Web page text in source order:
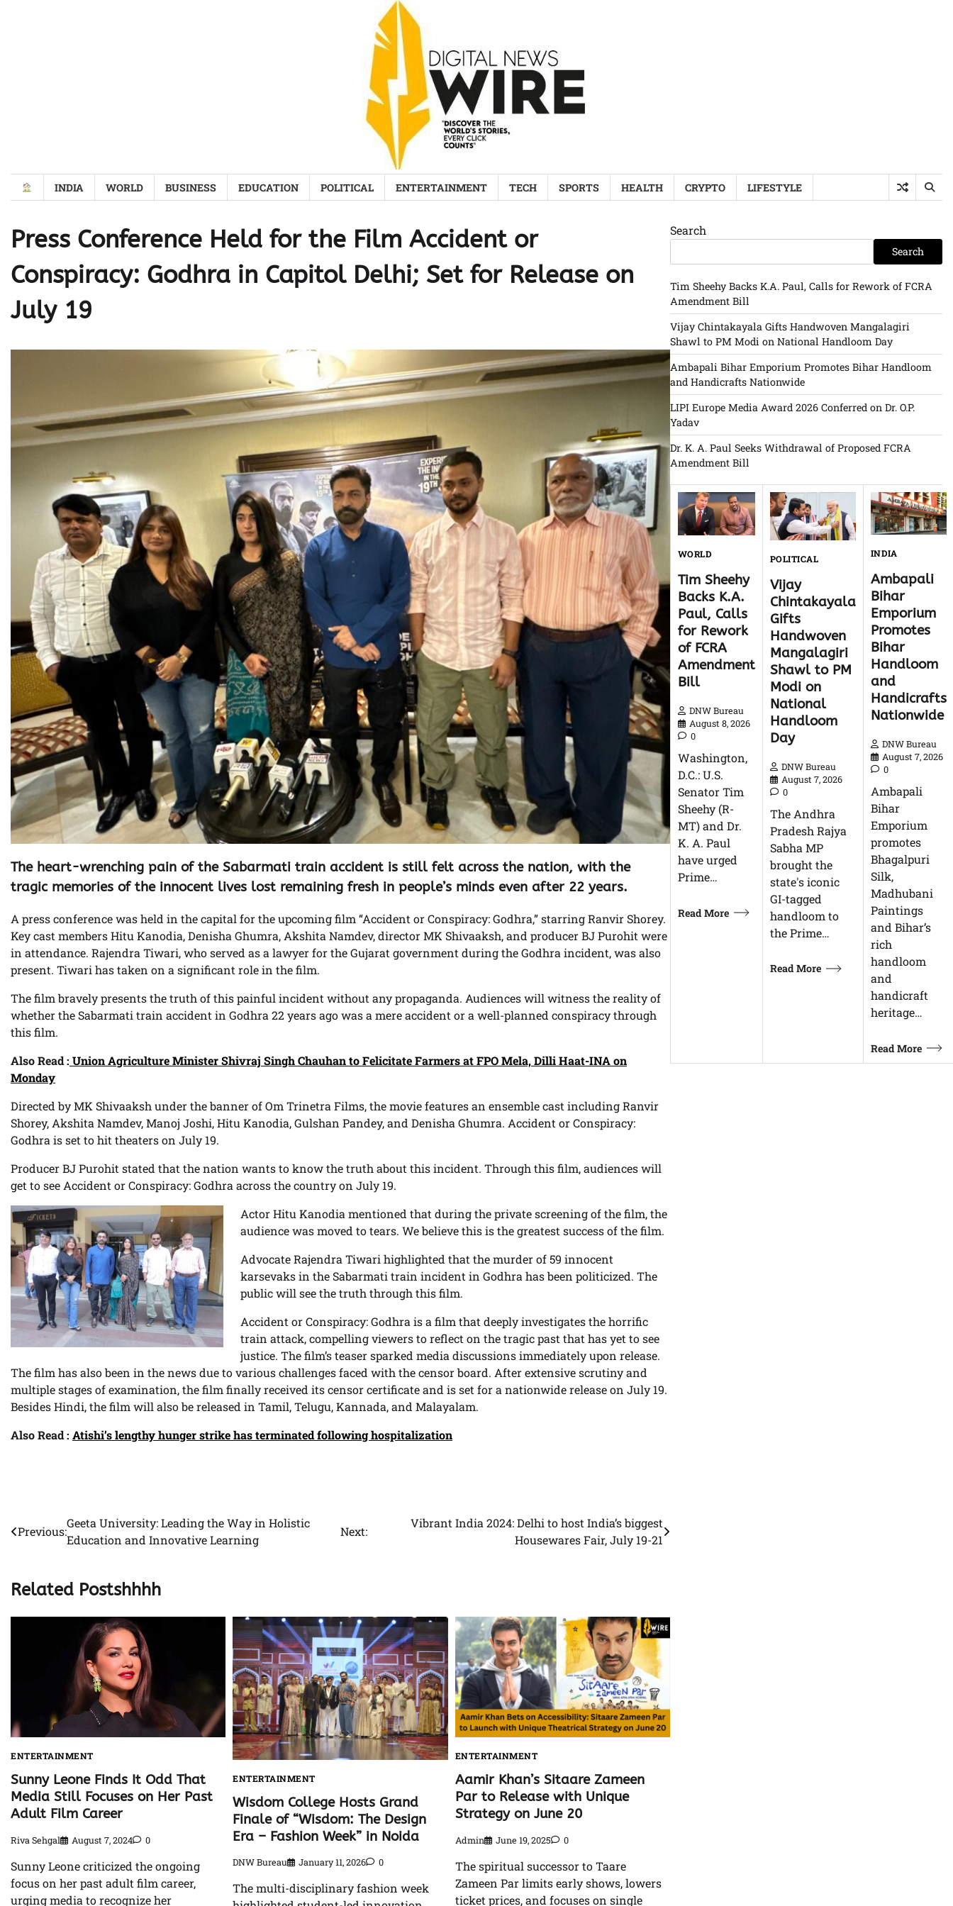
INDIA WORLD BUSINESS EDUCATION POLITICAL ENTERTAINMENT TECH SPORTS HEALTH CRYPTO LIFESTYLE
Press Conference Held for the Film Accident or
Conspiracy: Godhra in Capitol Delhi; Set for Release on
July 19
The heart-wrenching pain of the Sabarmati train accident is still felt across the nation, with the
tragic memories of the innocent lives lost remaining fresh in people’s minds even after 22 years.
A press conference was held in the capital for the upcoming film “Accident or Conspiracy: Godhra,” starring Ranvir Shorey.
Key cast members Hitu Kanodia, Denisha Ghumra, Akshita Namdev, director MK Shivaaksh, and producer BJ Purohit were
in attendance. Rajendra Tiwari, who served as a lawyer for the Gujarat government during the Godhra incident, was also
present. Tiwari has taken on a significant role in the film.
The film bravely presents the truth of this painful incident without any propaganda. Audiences will witness the reality of
whether the Sabarmati train accident in Godhra 22 years ago was a mere accident or a well-planned conspiracy through
this film.
Also Read : Union Agriculture Minister Shivraj Singh Chauhan to Felicitate Farmers at FPO Mela, Dilli Haat-INA on
Monday
Directed by MK Shivaaksh under the banner of Om Trinetra Films, the movie features an ensemble cast including Ranvir
Shorey, Akshita Namdev, Manoj Joshi, Hitu Kanodia, Gulshan Pandey, and Denisha Ghumra. Accident or Conspiracy:
Godhra is set to hit theaters on July 19.
Producer BJ Purohit stated that the nation wants to know the truth about this incident. Through this film, audiences will
get to see Accident or Conspiracy: Godhra across the country on July 19.
Actor Hitu Kanodia mentioned that during the private screening of the film, the
audience was moved to tears. We believe this is the greatest success of the film.
Advocate Rajendra Tiwari highlighted that the murder of 59 innocent
karsevaks in the Sabarmati train incident in Godhra has been politicized. The
public will see the truth through this film.
Accident or Conspiracy: Godhra is a film that deeply investigates the horrific
train attack, compelling viewers to reflect on the tragic past that has yet to see
justice. The film’s teaser sparked media discussions immediately upon release.
The film has also been in the news due to various challenges faced with the censor board. After extensive scrutiny and
multiple stages of examination, the film finally received its censor certificate and is set for a nationwide release on July 19.
Besides Hindi, the film will also be released in Tamil, Telugu, Kannada, and Malayalam.
Also Read : Atishi’s lengthy hunger strike has terminated following hospitalization
Post
navigation
Previous:
Geeta University: Leading the Way in Holistic
Education and Innovative Learning
Next:
Vibrant India 2024: Delhi to host India’s biggest
Housewares Fair, July 19-21
Related Postshhhh
ENTERTAINMENT
Sunny Leone Finds It Odd That
Media Still Focuses on Her Past
Adult Film Career
Riva Sehgal August 7, 2024 0
Sunny Leone criticized the ongoing
focus on her past adult film career,
urging media to recognize her
ENTERTAINMENT
Wisdom College Hosts Grand
Finale of “Wisdom: The Design
Era – Fashion Week” in Noida
DNW Bureau January 11, 2026 0
The multi-disciplinary fashion week
ENTERTAINMENT
Aamir Khan’s Sitaare Zameen
Par to Release with Unique
Strategy on June 20
Admin June 19, 2025 0
The spiritual successor to Taare
Zameen Par limits early shows, lowers
ticket prices, and focuses on single
Search
Search
Tim Sheehy Backs K.A. Paul, Calls for Rework of FCRA
Amendment Bill
Vijay Chintakayala Gifts Handwoven Mangalagiri
Shawl to PM Modi on National Handloom Day
Ambapali Bihar Emporium Promotes Bihar Handloom
and Handicrafts Nationwide
LIPI Europe Media Award 2026 Conferred on Dr. O.P.
Yadav
Dr. K. A. Paul Seeks Withdrawal of Proposed FCRA
Amendment Bill
WORLD
Tim Sheehy
Backs K.A.
Paul, Calls
for Rework
of FCRA
Amendment
Bill
DNW Bureau
August 8, 2026
0
Washington,
D.C.: U.S.
Senator Tim
Sheehy (R-
MT) and Dr.
K. A. Paul
have urged
Prime…
Read More
POLITICAL
Vijay
Chintakayala
Gifts
Handwoven
Mangalagiri
Shawl to PM
Modi on
National
Handloom
Day
DNW Bureau
August 7, 2026
0
The Andhra
Pradesh Rajya
Sabha MP
brought the
state's iconic
GI-tagged
handloom to
the Prime…
Read More
INDIA
Ambapali
Bihar
Emporium
Promotes
Bihar
Handloom
and
Handicrafts
Nationwide
DNW Bureau
August 7, 2026
0
Ambapali
Bihar
Emporium
promotes
Bhagalpuri
Silk,
Madhubani
Paintings
and Bihar’s
rich
handloom
and
handicraft
heritage…
Read More